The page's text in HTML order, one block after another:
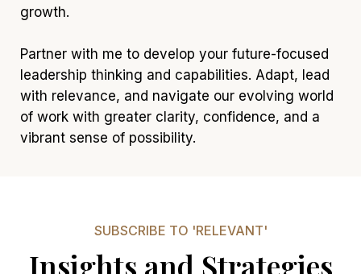
growth.
Partner with me to develop your future-focused
leadership thinking and capabilities. Adapt, lead
with relevance, and navigate our evolving world
of work with greater clarity, confidence, and a
vibrant sense of possibility.
SUBSCRIBE TO 'RELEVANT'
Insights and Strategies